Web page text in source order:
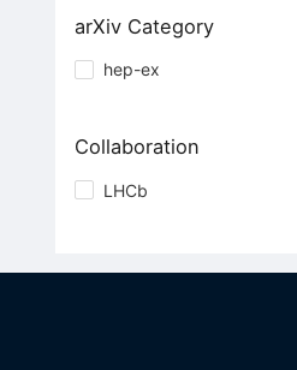
arXiv Category
hep-ex
Collaboration
LHCb